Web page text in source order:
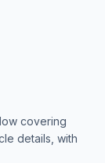
covering
details, with